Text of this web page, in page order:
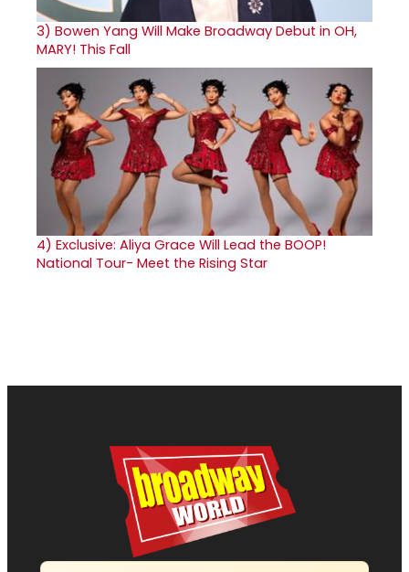
3) Bowen Yang Will Make Broadway Debut in OH,
MARY! This Fall
4) Exclusive: Aliya Grace Will Lead the BOOP!
National Tour- Meet the Rising Star